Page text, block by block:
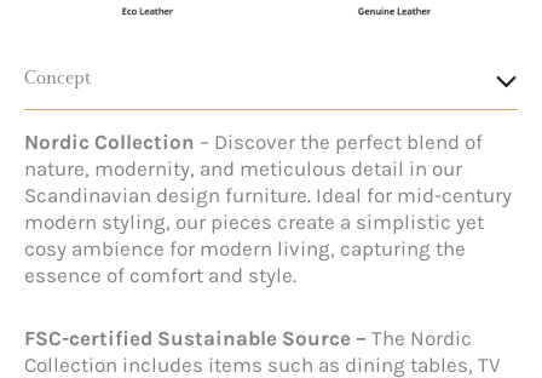
Concept
Nordic Collection – Discover the perfect blend of
nature, modernity, and meticulous detail in our
Scandinavian design furniture. Ideal for mid-century
modern styling, our pieces create a simplistic yet
cosy ambience for modern living, capturing the
essence of comfort and style.
FSC-certified Sustainable Source – The Nordic
Collection includes items such as dining tables, TV